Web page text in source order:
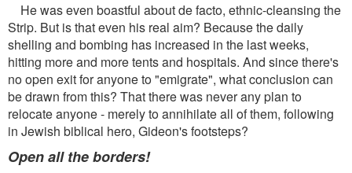
He was even boastful about de facto, ethnic-cleansing the
Strip. But is that even his real aim? Because the daily
shelling and bombing has increased in the last weeks,
hitting more and more tents and hospitals. And since there's
no open exit for anyone to "emigrate", what conclusion can
be drawn from this? That there was never any plan to
relocate anyone - merely to annihilate all of them, following
in Jewish biblical hero, Gideon's footsteps?
Open all the borders!